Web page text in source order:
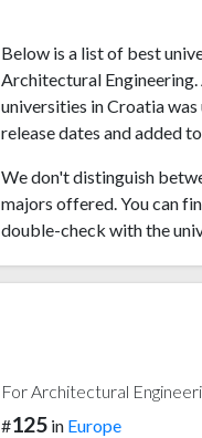
Below is a list of best
Architectural
universities in Croatia
release dates and added
We don't distinguish
majors offered. You can
double-check with the
For Architectural
#125 in Europe